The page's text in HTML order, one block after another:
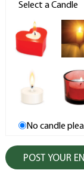
Select a Candle
No candle